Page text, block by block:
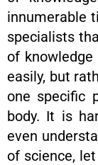
innumerable
specialists
of
easily, but
one specific
body. It is
even
of science,